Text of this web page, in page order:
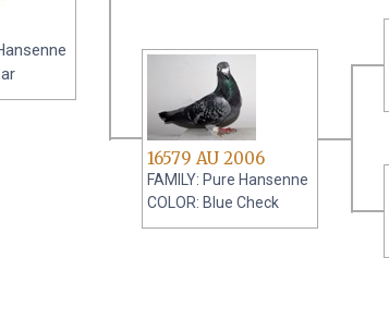
16579 AU 2006
FAMILY: Pure Hansenne
COLOR: Blue Check